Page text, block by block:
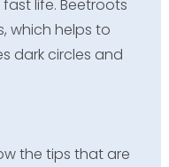
life. Beetroots
which helps to
dark circles and
the tips that are